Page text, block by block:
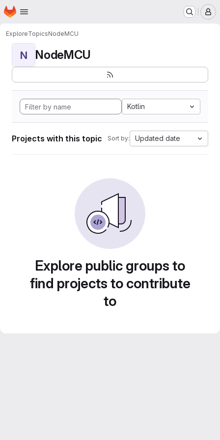
Skip to main content
Homepage
ExploreTopicsNodeMCU
N NodeMCU
Kotlin
Projects with this topic Sort by: Updated date
Explore public groups to
find projects to contribute
to